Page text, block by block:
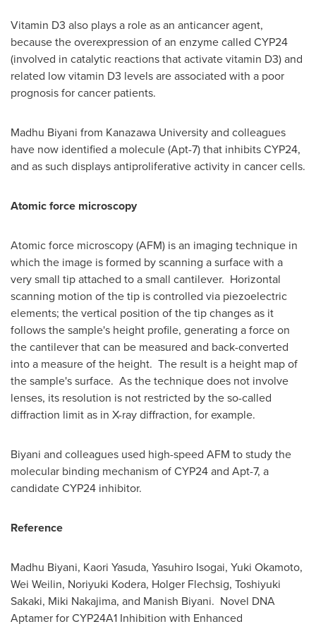
Vitamin D3 also plays a role as an anticancer agent,
because the overexpression of an enzyme called CYP24
(involved in catalytic reactions that activate vitamin D3) and
related low vitamin D3 levels are associated with a poor
prognosis for cancer patients.
Madhu Biyani from Kanazawa University and colleagues
have now identified a molecule (Apt-7) that inhibitsCYP24,
and as such displays antiproliferative activity in cancer cells.
Atomic force microscopy
Atomic force microscopy (AFM) is an imaging technique in
which the image is formed by scanning a surface with a
very small tip attached to a small cantilever. Horizontal
scanning motion of the tip is controlled via piezoelectric
elements; the vertical position of the tip changes as it
follows the sample's height profile, generating a force on
the cantilever that can be measured and back-converted
into a measure of the height. The result is a height map of
the sample's surface. As the technique does not involve
lenses, its resolution is not restricted by the so-called
diffraction limit as in X-ray diffraction, for example.
Biyani and colleagues used high-speed AFM to study the
molecular binding mechanism ofCYP24and Apt-7, a
candidateCYP24 inhibitor.
Reference
Madhu Biyani, Kaori Yasuda, Yasuhiro Isogai, Yuki Okamoto,
Wei Weilin, Noriyuki Kodera, Holger Flechsig, Toshiyuki
Sakaki, Miki Nakajima, and Manish Biyani. Novel DNA
Aptamer for CYP24A1 Inhibition with Enhanced